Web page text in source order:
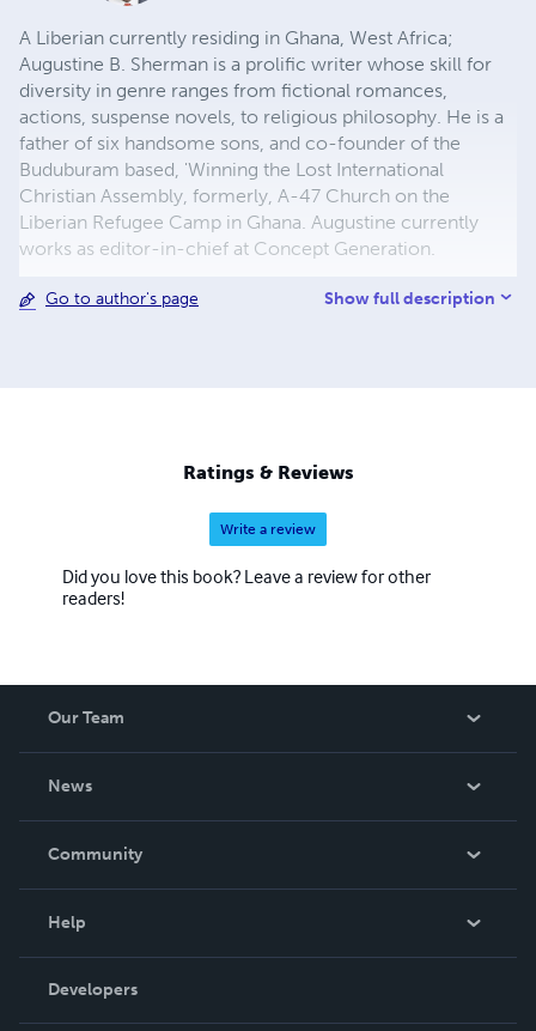
A Liberian currently residing in Ghana, West Africa;
Augustine B. Sherman is a prolific writer whose skill for
diversity in genre ranges from fictional romances,
actions, suspense novels, to religious philosophy. He is a
father of six handsome sons, and co-founder of the
Buduburam based, 'Winning the Lost International
Christian Assembly, formerly, A-47 Church on the
Liberian Refugee Camp in Ghana. Augustine currently
works as editor-in-chief at Concept Generation.
Go to author's page Show full description
Ratings & Reviews
Write a review
Did you love this book? Leave a review for other
readers!
Our Team
News
In The News
Community
Podcast
Help
Order Lookup
Knowledge Base
Developers